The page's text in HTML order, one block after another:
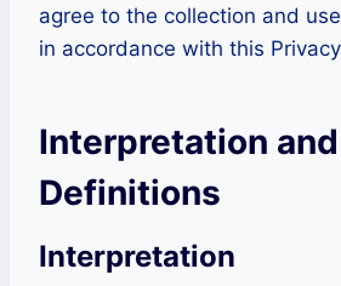
agree to the collection and
in accordance with this
Interpretation and
Definitions
Interpretation